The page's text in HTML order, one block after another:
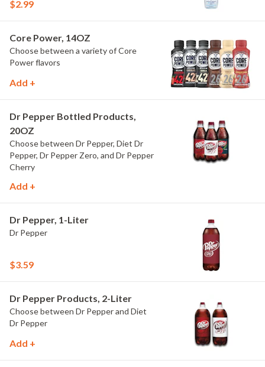
$2.99
Core Power, 14OZ
Choose between a variety of Core
Power flavors
Add +
Dr Pepper Bottled Products,
20OZ
Choose between Dr Pepper, Diet Dr
Pepper, Dr Pepper Zero, and Dr Pepper
Cherry
Add +
Dr Pepper, 1-Liter
Dr Pepper
$3.59
Dr Pepper Products, 2-Liter
Choose between Dr Pepper and Diet
Dr Pepper
Add +